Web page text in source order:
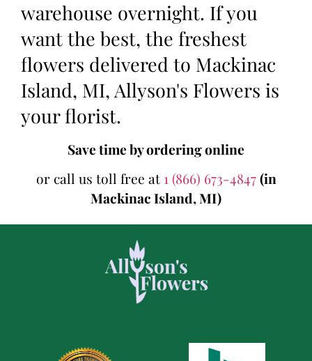
warehouse overnight. If you
want the best, the freshest
flowers delivered to Mackinac
Island, MI, Allyson's Flowers is
your florist.
Save time by ordering online
or call us toll free at 1 (866) 673-4847(in
Mackinac Island, MI)